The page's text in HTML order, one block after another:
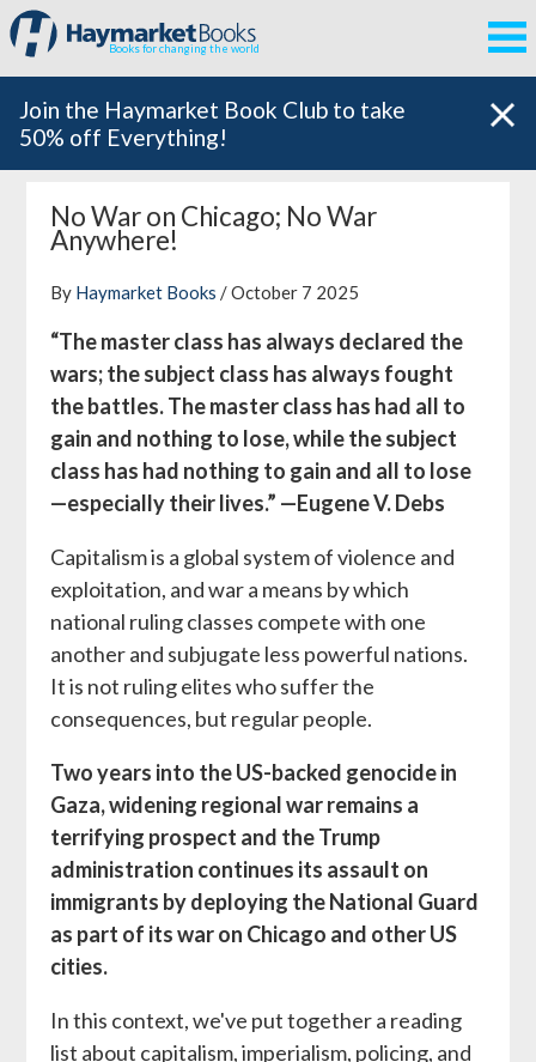
Books for changing the world
Join the Haymarket Book Club to take
50% off Everything!
No War on Chicago; No War
Anywhere!
By Haymarket Books / October 7 2025
“The master class has always declared the
wars; the subject class has always fought
the battles. The master class has had all to
gain and nothing to lose, while the subject
class has had nothing to gain and all to lose
—especially their lives.” —Eugene V. Debs
Capitalism is a global system of violence and
exploitation, and war a means by which
national ruling classes compete with one
another and subjugate less powerful nations.
It is not ruling elites who suffer the
consequences, but regular people.
Two years into the US-backed genocide in
Gaza, widening regional war remains a
terrifying prospect and the Trump
administration continues its assault on
immigrants by deploying the National Guard
as part of its war on Chicago and other US
cities.
In this context, we've put together a reading
list about capitalism, imperialism, policing, and